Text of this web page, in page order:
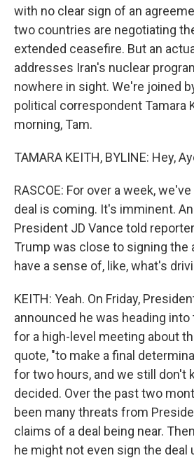
with no clear sign of an
two countries are negotiating
extended ceasefire. But an
addresses Iran's nuclear
nowhere in sight. We're joined
political correspondent Tamara
morning, Tam.
TAMARA KEITH, BYLINE: Hey,
RASCOE: For over a week,
deal is coming. It's imminent.
President JD Vance told
Trump was close to signing the
have a sense of, like, what's
KEITH: Yeah. On Friday,
announced he was heading
for a high-level meeting about
quote, "to make a final
for two hours, and we still don't
decided. Over the past two
been many threats from
claims of a deal being near.
he might not even sign the deal